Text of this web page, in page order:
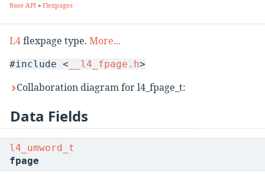
Base API » Flexpages
L4flexpage type. More...
#include < __l4_fpage.h>
Collaboration diagram for l4_fpage_t:
Data Fields
l4_umword_t
fpage